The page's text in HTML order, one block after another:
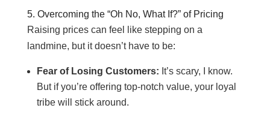
5. Overcoming the “Oh No, What If?” of Pricing
Raising prices can feel like stepping on a
landmine, but it doesn’t have to be:
Fear of Losing Customers: It’s scary, I know.
But if you’re offering top-notch value, your loyal
tribe will stick around.